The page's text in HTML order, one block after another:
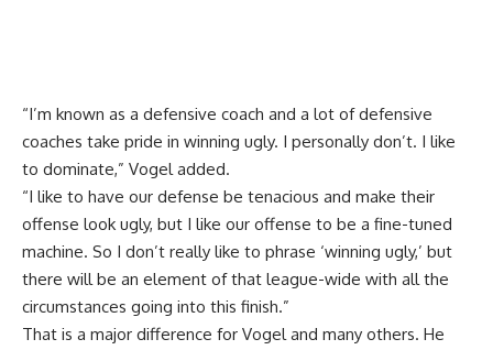
“I’m known as a defensive coach and a lot of defensive
coaches take pride in winning ugly. I personally don’t. I like
to dominate,” Vogel added.
“I like to have our defense be tenacious and make their
offense look ugly, but I like our offense to be a fine-tuned
machine. So I don’t really like to phrase ‘winning ugly,’ but
there will be an element of that league-wide with all the
circumstances going into this finish.”
That is a major difference for Vogel and many others. He